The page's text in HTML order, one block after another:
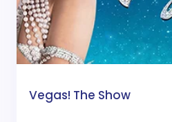
Vegas! The Show